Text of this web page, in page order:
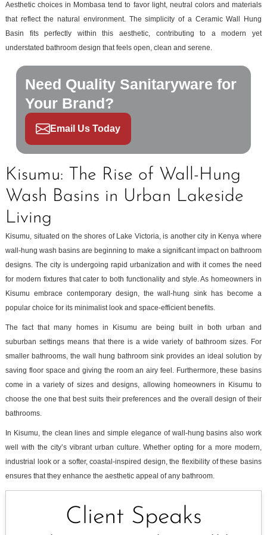
Aesthetic choices in Mombasa tend to favor light, neutral colors and materials
that reflect the natural environment. The simplicity of a Ceramic Wall Hung
Basin fits perfectly within this aesthetic, contributing to a modern yet
understated bathroom design that feels open, clean and serene.
Need Quality Sanitaryware for
Your Brand?
Email Us Today
Kisumu: The Rise of Wall-Hung
Wash Basins in Urban Lakeside
Living
Kisumu, situated on the shores of Lake Victoria, is another city in Kenya where
wall-hung wash basins are beginning to make a significant impact on bathroom
designs. The city is undergoing rapid urbanization and with it comes the need
for modern fixtures that cater to both functionality and style. As homeowners in
Kisumu embrace contemporary design, the wall-hung sink has become a
popular choice for its minimalist look and space-efficient benefits.
The fact that many homes in Kisumu are being built in both urban and
suburban settings means that there is a wide variety of bathroom sizes. For
smaller bathrooms, the wall hung bathroom sink provides an ideal solution by
saving floor space and giving the room an airy feel. Furthermore, these basins
come in a variety of sizes and designs, allowing homeowners in Kisumu to
choose the one that best suits their preferences and the overall design of their
bathrooms.
In Kisumu, the clean lines and simple elegance of wall-hung basins also work
well with the city’s vibrant urban culture. Whether opting for a more modern,
industrial look or a softer, coastal-inspired design, the flexibility of these basins
ensures that they enhance the aesthetic appeal of any bathroom.
Client Speaks